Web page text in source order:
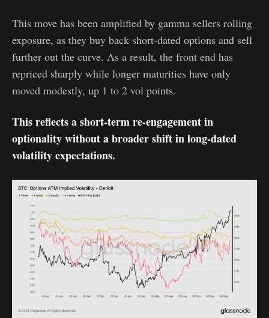
This move has been amplified by gamma sellers rolling
exposure, as they buy back short-dated options and sell
further out the curve. As a result, the front end has
repriced sharply while longer maturities have only
moved modestly, up 1 to 2 vol points.
This reflects a short-term re-engagement in
optionality without a broader shift in long-dated
volatility expectations.